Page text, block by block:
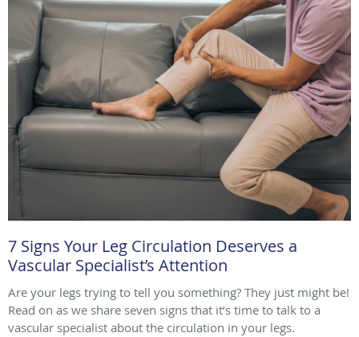
7 Signs Your Leg Circulation Deserves a
Vascular Specialist’s Attention
Are your legs trying to tell you something? They just might be!
Read on as we share seven signs that it’s time to talk to a
vascular specialist about the circulation in your legs.